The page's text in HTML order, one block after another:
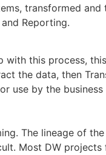
transformed and
Reporting.
with this process,
the data, then
use by the
The lineage of
Most DW